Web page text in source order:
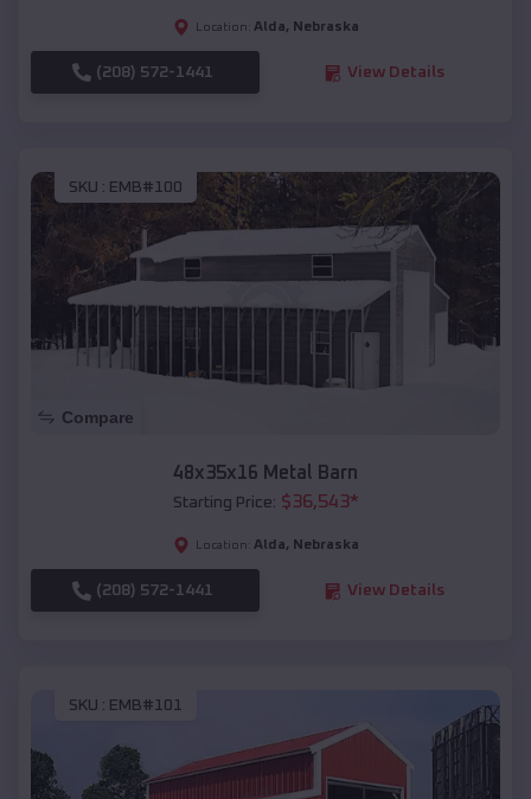
Location: Alda, Nebraska
(208) 572-1441 View Details
SKU : EMB#100
Compare
48x35x16 Metal Barn
Starting Price: $36,543*
Location: Alda, Nebraska
(208) 572-1441 View Details
SKU : EMB#101